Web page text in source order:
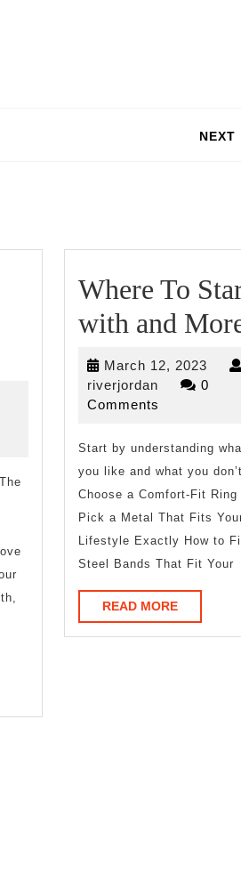
NEXT
Where To
with and
March 12, 2023
12,
riverjordan riverjordan
0
Comments
Start by understanding
you like and what you don’t.
Choose a Comfort-Fit Ring
Pick a Metal That Fits
Lifestyle Exactly How to
Steel Bands That Fit Your
READ MOREREAD
MORE